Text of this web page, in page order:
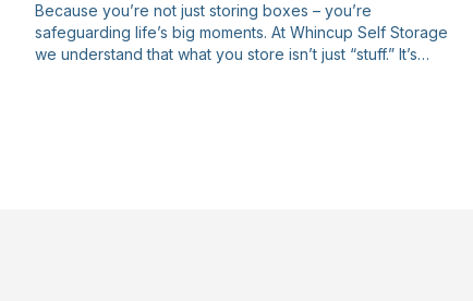
Because you’re not just storing boxes – you’re
safeguarding life’s big moments. At Whincup Self Storage
we understand that what you store isn’t just “stuff.” It’s